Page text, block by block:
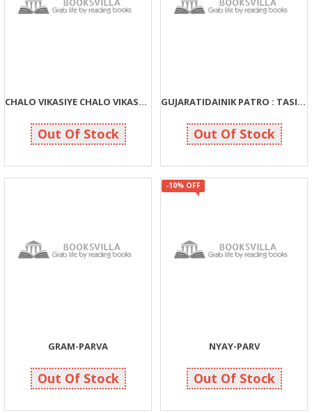
CHALO VIKASIYE CHALO VIKASVA DAIYE
54 60
Out Of Stock
GUJARATIDAINIK PATRO : TASIR ANE TASVIR
135 150
Out Of Stock
GRAM-PARVA
90 90
Out Of Stock
-10% OFF
NYAY-PARV
90 100
Out Of Stock